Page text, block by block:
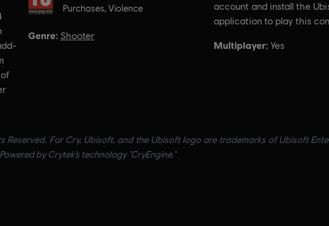
Purchases, Violence
Genre: Shooter
account and install the
application to play this
Multiplayer: Yes
Reserved. Far Cry, Ubisoft, and the Ubisoft logo are trademarks of Ubisoft
by Crytek’s technology “CryEngine.”